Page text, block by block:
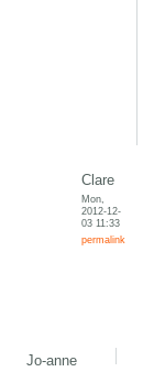
Clare
Mon,
2012-12-
03 11:33
permalink
Jo-anne